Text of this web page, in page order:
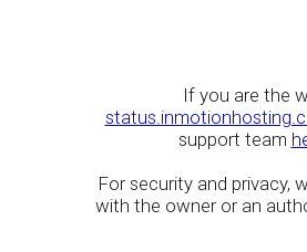
If you are the
support team
For security and privacy,
with the owner or an